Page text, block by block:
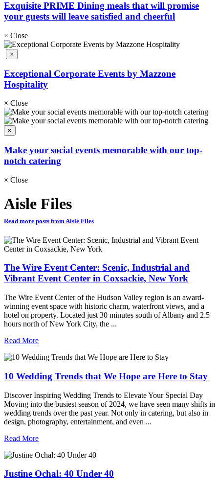
Exquisite PRIME Dining meals that will promise
your guests will leave satisfied and cheerful
× Close
×
Exceptional Corporate Events by Mazzone
Hospitality
× Close
×
Make your social events memorable with our top-
notch catering
× Close
Aisle Files
Read more posts from Aisle Files
The Wire Event Center: Scenic, Industrial and
Vibrant Event Center in Coxsackie, New York
The Wire Event Center of the Hudson Valley region is an award-
winning event space with historic charm, waterfront views, and a
hotel on property. Located just 30 minutes south of Albany and 2.5
hours north of New York City, the ...
Read More
10 Wedding Trends that We Hope are Here to Stay
Discover Inspiring Wedding Trends to Elevate Your Special Day
Moving into the busiest season of 2024, we have seen many shifts in
wedding trends over the past year. Not only in catering, but also in
design, photography, entertainment, and even ...
Read More
Justine Ochal: 40 Under 40